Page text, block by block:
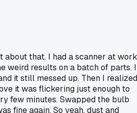
about that. I had a scanner at work
weird results on a batch of parts. I
it still messed up. Then I realized
it was flickering just enough to
few minutes. Swapped the bulb
fine again. So yeah, dust and